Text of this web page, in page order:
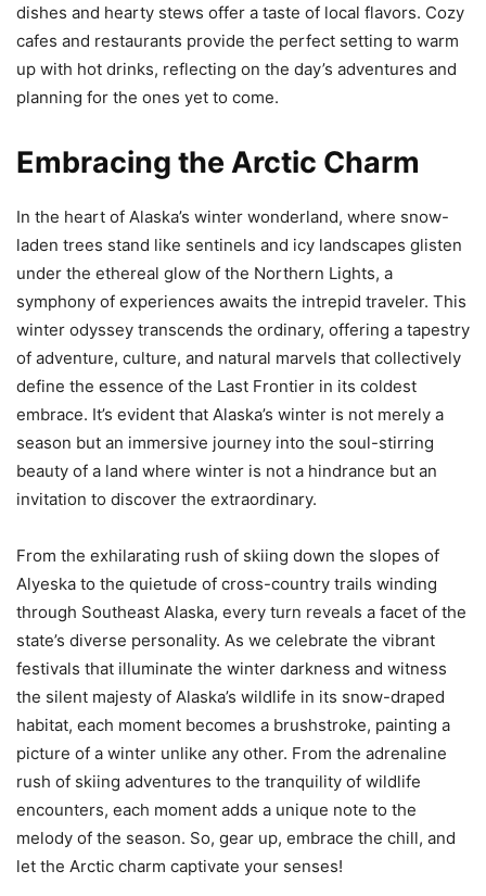
dishes and hearty stews offer a taste of local flavors. Cozy
cafes and restaurants provide the perfect setting to warm
up with hot drinks, reflecting on the day’s adventures and
planning for the ones yet to come.
Embracing the Arctic Charm
In the heart of Alaska’s winter wonderland, where snow-
laden trees stand like sentinels and icy landscapes glisten
under the ethereal glow of the Northern Lights, a
symphony of experiences awaits the intrepid traveler. This
winter odyssey transcends the ordinary, offering a tapestry
of adventure, culture, and natural marvels that collectively
define the essence of the Last Frontier in its coldest
embrace. It’s evident that Alaska’s winter is not merely a
season but an immersive journey into the soul-stirring
beauty of a land where winter is not a hindrance but an
invitation to discover the extraordinary.
From the exhilarating rush of skiing down the slopes of
Alyeska to the quietude of cross-country trails winding
through Southeast Alaska, every turn reveals a facet of the
state’s diverse personality. As we celebrate the vibrant
festivals that illuminate the winter darkness and witness
the silent majesty of Alaska’s wildlife in its snow-draped
habitat, each moment becomes a brushstroke, painting a
picture of a winter unlike any other. From the adrenaline
rush of skiing adventures to the tranquility of wildlife
encounters, each moment adds a unique note to the
melody of the season. So, gear up, embrace the chill, and
let the Arctic charm captivate your senses!